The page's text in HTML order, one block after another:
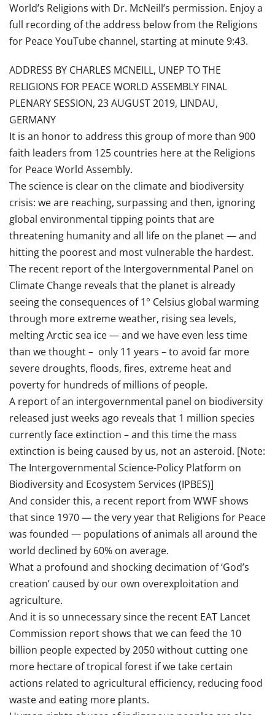
World’s Religions with Dr. McNeill’s permission. Enjoy a
full recording of the address below from the Religions
for Peace YouTube channel, starting at minute 9:43.
ADDRESS BY CHARLES MCNEILL, UNEP TO THE
RELIGIONS FOR PEACE WORLD ASSEMBLY FINAL
PLENARY SESSION, 23 AUGUST 2019, LINDAU,
GERMANY
It is an honor to address this group of more than 900
faith leaders from 125 countries here at the Religions
for Peace World Assembly.
The science is clear on the climate and biodiversity
crisis: we are reaching, surpassing and then, ignoring
global environmental tipping points that are
threatening humanity and all life on the planet — and
hitting the poorest and most vulnerable the hardest.
The recent report of the Intergovernmental Panel on
Climate Change reveals that the planet is already
seeing the consequences of 1° Celsius global warming
through more extreme weather, rising sea levels,
melting Arctic sea ice — and we have even less time
than we thought – only 11 years – to avoid far more
severe droughts, floods, fires, extreme heat and
poverty for hundreds of millions of people.
A report of an intergovernmental panel on biodiversity
released just weeks ago reveals that 1 million species
currently face extinction – and this time the mass
extinction is being caused by us, not an asteroid. [Note:
The Intergovernmental Science-Policy Platform on
Biodiversity and Ecosystem Services (IPBES)]
And consider this, a recent report from WWF shows
that since 1970 — the very year that Religions for Peace
was founded — populations of animals all around the
world declined by 60% on average.
What a profound and shocking decimation of ‘God’s
creation’ caused by our own overexploitation and
agriculture.
And it is so unnecessary since the recent EAT Lancet
Commission report shows that we can feed the 10
billion people expected by 2050 without cutting one
more hectare of tropical forest if we take certain
actions related to agricultural efficiency, reducing food
waste and eating more plants.